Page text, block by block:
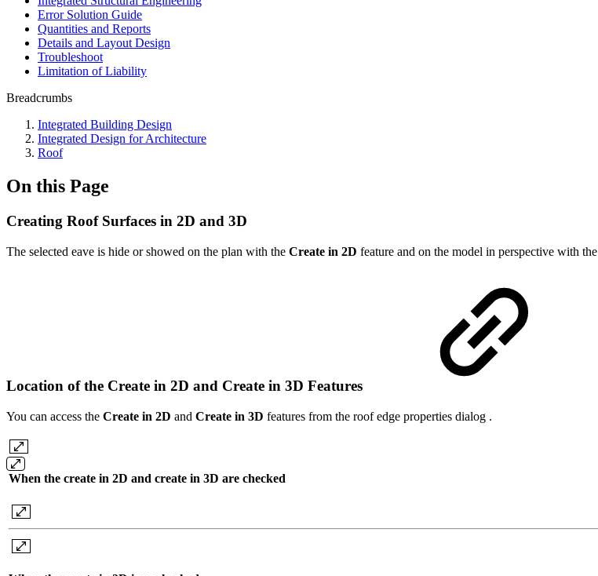
Error Solution Guide
Quantities and Reports
Details and Layout Design
Troubleshoot
Limitation of Liability
Breadcrumbs
Integrated Building Design
Integrated Design for Architecture
Roof
On this Page
Creating Roof Surfaces in 2D and 3D
The selected eave is hide or showed on the plan with the Create in 2D feature and on the model in perspective with the
Location of the Create in 2D and Create in 3D Features
You can access the Create in 2D and Create in 3D features from the roof edge properties dialog .
When the create in 2D and create in 3D are checked